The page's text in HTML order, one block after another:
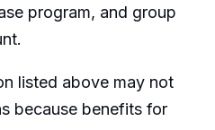
program, and group
listed above may not
because benefits for